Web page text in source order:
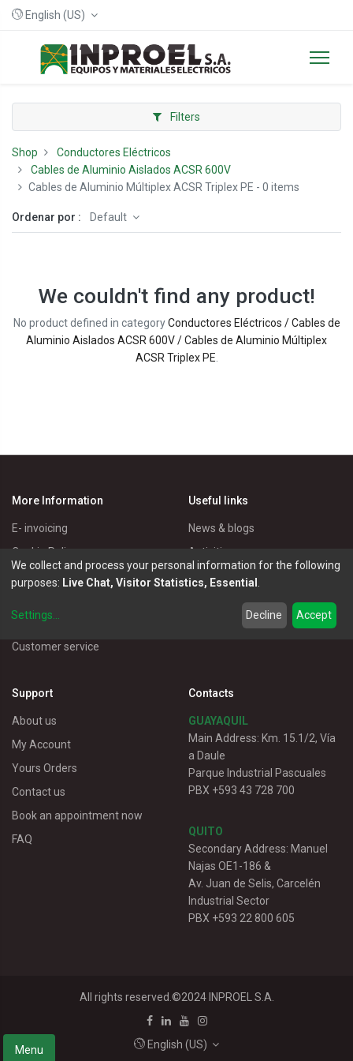
English (US)
Menu
Filters
Shop
Conductores Eléctricos
Cables de Aluminio Aislados ACSR 600V
Cables de Aluminio Múltiplex ACSR Triplex PE - 0 items
Ordenar por : Default
We couldn't find any product!
No product defined in categoryConductores Eléctricos / Cables de
Aluminio Aislados ACSR 600V / Cables de Aluminio Múltiplex
ACSR Triplex PE.
More Information
E- invoicing
Cookie Policy
Privacy Policy
Terms of Use
Customer service
Useful links
News & blogs
Activities
Master Eléctricos
Electrical Products
Support
About us
My Account
Yours Orders
Contact us
Book an appointment now
FAQ
Contacts
GUAYAQUIL
Main Address: Km. 15.1/2, Vía
a Daule
Parque Industrial Pascuales
PBX +593 43 728 700
QUITO
Secondary Address: Manuel
Najas OE1-186 &
Av. Juan de Selis, Carcelén
Industrial Sector
PBX +593 22 800 605
All rights reserved.©2024 INPROEL S.A.
English (US)
We collect and process your personal information for the following
purposes: Live Chat, Visitor Statistics, Essential
Settings... Decline Accept